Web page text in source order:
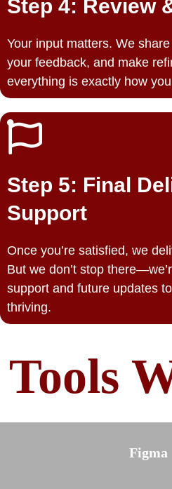
Step 4: Review
Your input matters. We
your feedback, and make
everything is exactly how
Step 5: Final
Support
Once you’re satisfied, we
But we don’t stop
support and future updates
thriving.
Tools
Figma